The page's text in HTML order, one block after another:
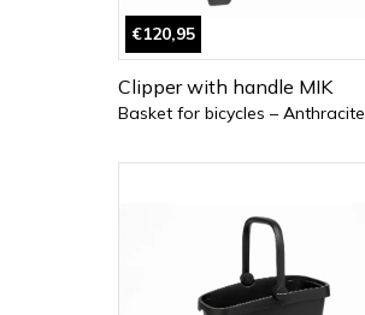
€120,95
Clipper with handle MIK
Basket for bicycles – Anthracite